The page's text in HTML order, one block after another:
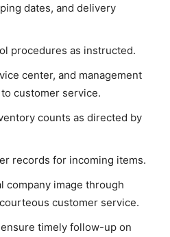
dates, and delivery
procedures as instructed.
center, and management
customer service.
counts as directed by
records for incoming items.
company image through
customer service.
timely follow-up on